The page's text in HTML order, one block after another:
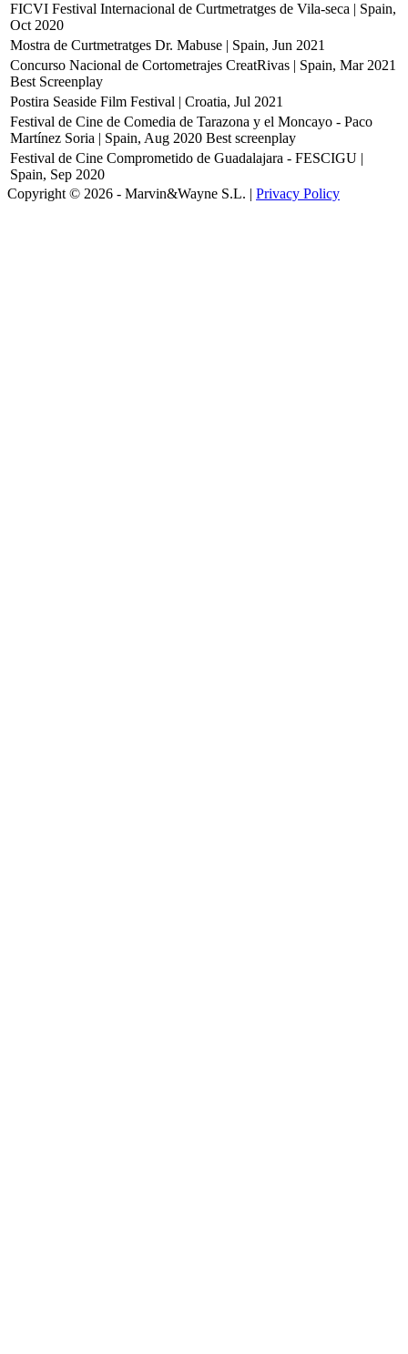
FICVI Festival Internacional de Curtmetratges de Vila-seca | Spain,
Oct 2020
Mostra de Curtmetratges Dr. Mabuse | Spain, Jun 2021
Concurso Nacional de Cortometrajes CreatRivas | Spain, Mar 2021
Best Screenplay
Postira Seaside Film Festival | Croatia, Jul 2021
Festival de Cine de Comedia de Tarazona y el Moncayo - Paco
Martínez Soria | Spain, Aug 2020 Best screenplay
Festival de Cine Comprometido de Guadalajara - FESCIGU |
Spain, Sep 2020
Copyright © 2026 - Marvin&Wayne S.L. | Privacy Policy